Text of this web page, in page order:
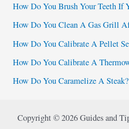
f
o
r
:
How Do You Brush Your Teeth If
How Do You Clean A Gas Grill
How Do You Calibrate A Pellet
How Do You Calibrate A
How Do You Caramelize A Steak?
Copyright © 2026 Guides and